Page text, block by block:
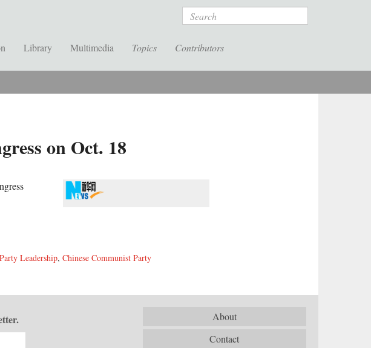
Search
Library Multimedia Topics Contributors
on Oct. 18
Party Leadership, Chinese Communist Party
About
Contact